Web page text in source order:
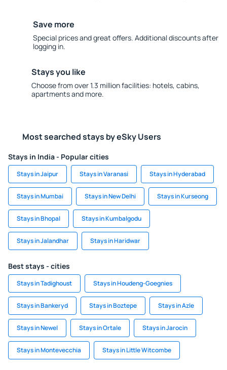
Save more
Special prices and great offers. Additional discounts after
logging in.
Stays you like
Choose from over 1.3 million facilities: hotels, cabins,
apartments and more.
Most searched stays by eSky Users
Stays in India - Popular cities
Stays in Jaipur Stays in Varanasi Stays in Hyderabad
Stays in Mumbai Stays in New Delhi Stays in Kurseong
Stays in Bhopal Stays in Kumbalgodu
Stays in Jalandhar Stays in Haridwar
Best stays - cities
Stays in Tadighoust Stays in Houdeng-Goegnies
Stays in Bankeryd Stays in Boztepe Stays in Azle
Stays in Newel Stays in Ortale Stays in Jarocin
Stays in Montevecchia Stays in Little Witcombe